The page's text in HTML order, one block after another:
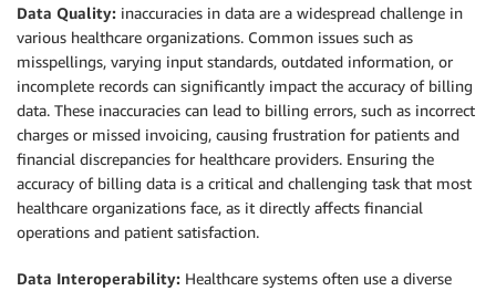
Data Quality: inaccuracies in data are a widespread challenge in
various healthcare organizations. Common issues such as
misspellings, varying input standards, outdated information, or
incomplete records can significantly impact the accuracy of billing
data. These inaccuracies can lead to billing errors, such as incorrect
charges or missed invoicing, causing frustration for patients and
financial discrepancies for healthcare providers. Ensuring the
accuracy of billing data is a critical and challenging task that most
healthcare organizations face, as it directly affects financial
operations and patient satisfaction.
Data Interoperability: Healthcare systems often use a diverse